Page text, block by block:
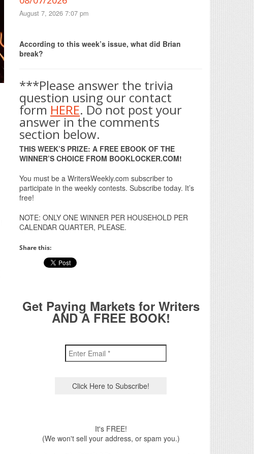
August 7, 2026 7:07 pm
According to this week’s issue, what did Brian
break?
***Please answer the trivia
question using our contact
form HERE. Do not post your
answer in the comments
section below.
THIS WEEK’S PRIZE: A FREE EBOOK OF THE
WINNER’S CHOICE FROM BOOKLOCKER.COM!
You must be a WritersWeekly.com subscriber to
participate in the weekly contests. Subscribe today. It’s
free!
NOTE: ONLY ONE WINNER PER HOUSEHOLD PER
CALENDAR QUARTER, PLEASE.
Share this:
Get Paying Markets for Writers
AND A FREE BOOK!
It's FREE!
(We won't sell your address, or spam you.)